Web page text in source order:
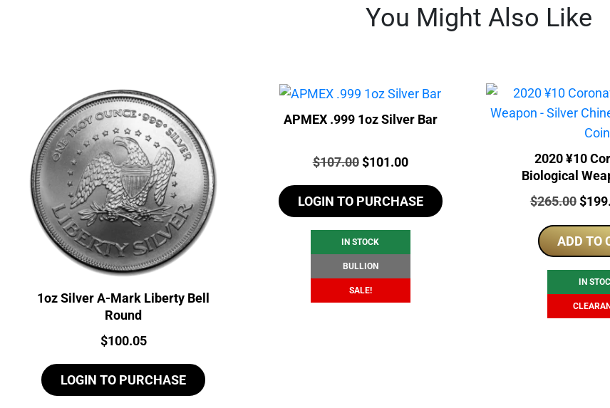
You Might Also Like
1oz Silver A-Mark Liberty Bell
Round
Price:
$100.05
LOGIN TO PURCHASE
APMEX .999 1oz Silver Bar
Price:
$107.00 Original
price
was:
$107.00.
$101.00Current
price
is:
$101.00.
LOGIN TO PURCHASE
IN STOCK
BULLION
SALE!
2020 ¥10
Biological
Chinese Panda
Price:
$265.00
was:
$
ADD TO
IN